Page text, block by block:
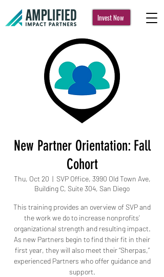
Invest Now
New Partner Orientation: Fall
Cohort
Thu, Oct 20
  |
SVP Office, 3990 Old Town Ave,
Building C, Suite 304, San Diego
This training provides an overview of SVP and
the work we do to increase nonprofits’
organizational strength and resulting impact.
As new Partners begin to find their fit in their
first year, they will also meet their “Sherpas,”
experienced Partners who offer guidance and
support.